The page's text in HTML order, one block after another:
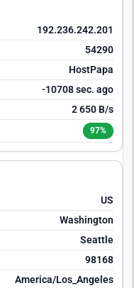
192.236.242.201
54290
HostPapa
-10707 sec. ago
2 650 B/s
97%
US
Washington
Seattle
98168
America/Los_Angeles